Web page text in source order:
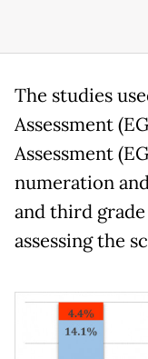
The studies
Assessment
Assessment
numeration
and third
assessing the